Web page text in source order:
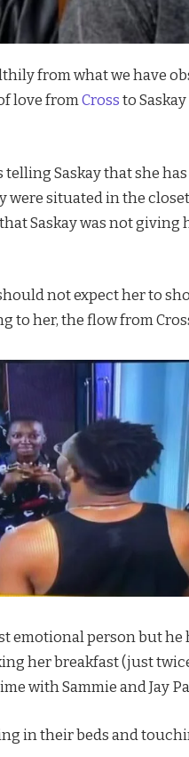
from what we have
love fromCross to
Saskay that she
were situated in the
Saskay was not giving
not expect her to
her, the flow from
emotional person but he
her breakfast (just
with Sammie and Jay
in their beds and